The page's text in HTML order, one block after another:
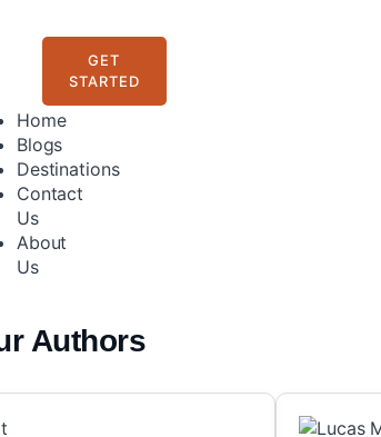
Home
Blogs
Destinations
Contact
Us
About
Us
GET
STARTED
Authors